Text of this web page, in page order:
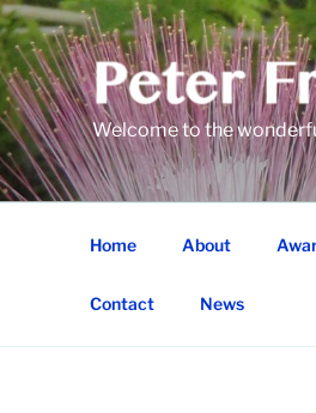
Welcome to the
Home About
Contact News